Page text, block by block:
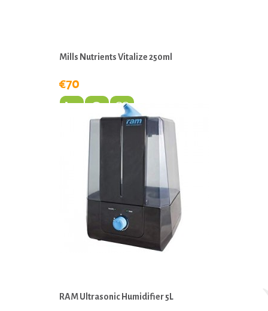
Mills Nutrients Vitalize 250ml
€70
RAM Ultrasonic Humidifier 5L